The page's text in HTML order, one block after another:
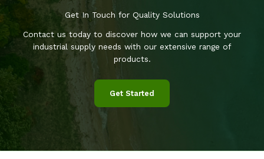
Get In Touch for Quality Solutions
Contact us today to discover how we can support your
industrial supply needs with our extensive range of
products.
Get Started